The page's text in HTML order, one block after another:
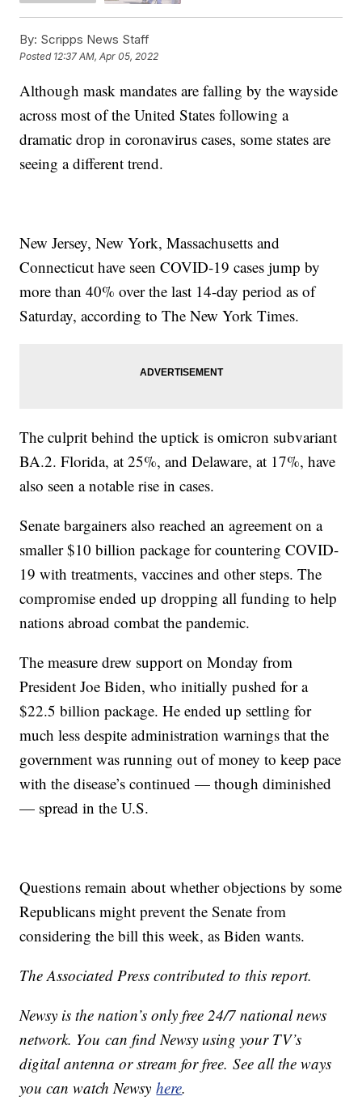
By: Scripps News Staff
Posted 12:37 AM, Apr 05, 2022
Although mask mandates are falling by the wayside
across most of the United States following a
dramatic drop in coronavirus cases, some states are
seeing a different trend.
New Jersey, New York, Massachusetts and
Connecticut have seen COVID-19 cases jump by
more than 40% over the last 14-day period as of
Saturday, according to The New York Times.
The culprit behind the uptick is omicron subvariant
BA.2. Florida, at 25%, and Delaware, at 17%, have
also seen a notable rise in cases.
Senate bargainers also reached an agreement on a
smaller $10 billion package for countering COVID-
19 with treatments, vaccines and other steps. The
compromise ended up dropping all funding to help
nations abroad combat the pandemic.
The measure drew support on Monday from
President Joe Biden, who initially pushed for a
$22.5 billion package. He ended up settling for
much less despite administration warnings that the
government was running out of money to keep pace
with the disease’s continued — though diminished
— spread in the U.S.
Questions remain about whether objections by some
Republicans might prevent the Senate from
considering the bill this week, as Biden wants.
The Associated Press contributed to this report.
Newsy is the nation’s only free 24/7 national news
network. You can find Newsy using your TV’s
digital antenna or stream for free. See all the ways
you can watch Newsyhere.